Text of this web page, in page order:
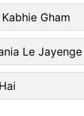
Gham
Le Jayenge